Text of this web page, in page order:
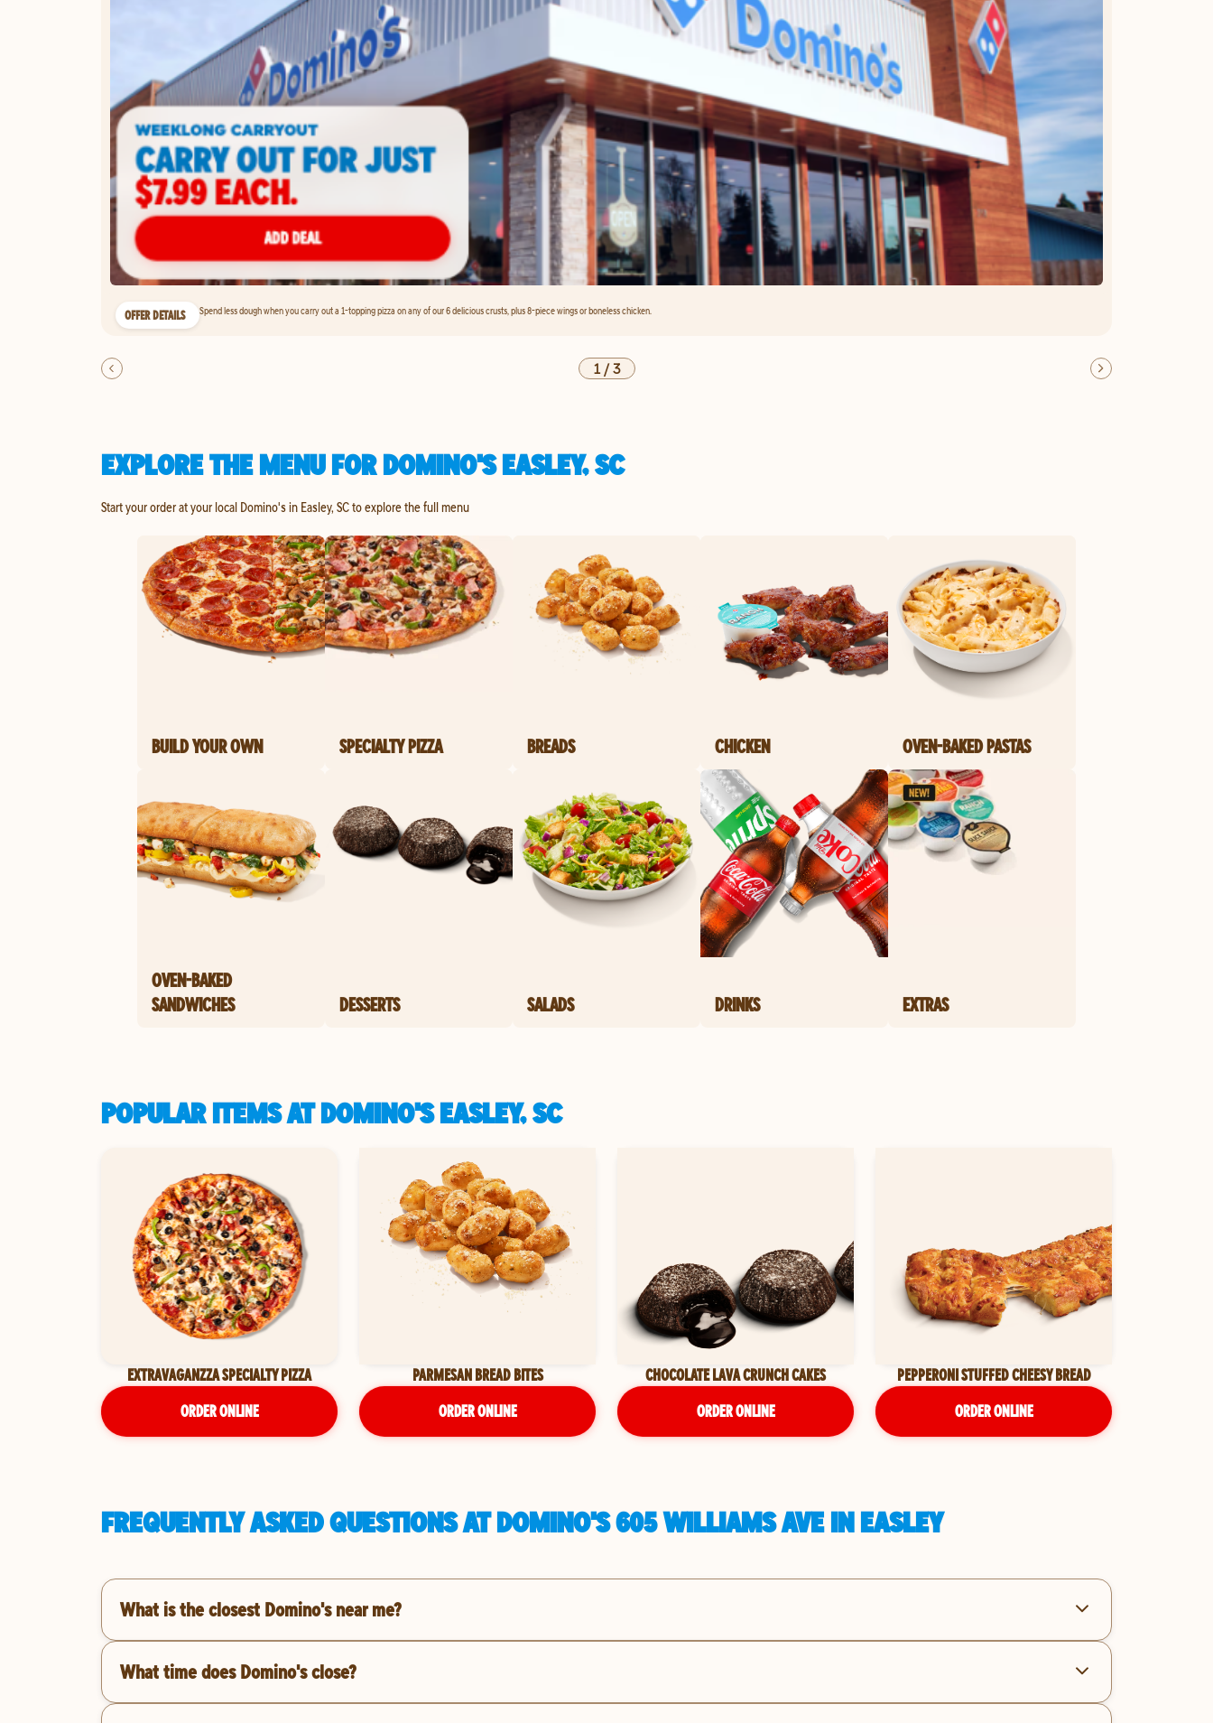
OFFER DETAILS Spend less dough when you carry out a 1-topping pizza on any of our 6 delicious crusts, plus 8-piece wings or boneless chicken.
1/3
EXPLORE THE MENU FOR DOMINO'S EASLEY, SC
Start your order at your local Domino's in Easley, SC to explore the full menu
BUILD YOUR OWN SPECIALTY PIZZA BREADS CHICKEN OVEN-BAKED PASTAS
OVEN-BAKED
SANDWICHES
DESSERTS SALADS DRINKS EXTRAS
POPULAR ITEMS AT DOMINO'S EASLEY, SC
EXTRAVAGANZZA SPECIALTY PIZZA
ORDER ONLINE
PARMESAN BREAD BITES
ORDER ONLINE
CHOCOLATE LAVA CRUNCH CAKES
ORDER ONLINE
PEPPERONI STUFFED CHEESY BREAD
ORDER ONLINE
FREQUENTLY ASKED QUESTIONS AT DOMINO'S 605 WILLIAMS AVE IN EASLEY
What is the closest Domino's near me?
What time does Domino's close?